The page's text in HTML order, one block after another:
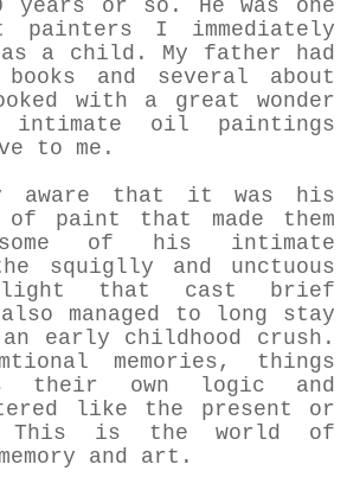
years or so. He was one
I immediately
as a child. My father had
and several about
with a great wonder
oil paintings
to me.
aware that it was his
of paint that made them
of his intimate
squiglly and unctuous
that cast brief
also managed to long stay
early childhood crush.
memories, things
their own logic and
like the present or
This is the world of
and art.